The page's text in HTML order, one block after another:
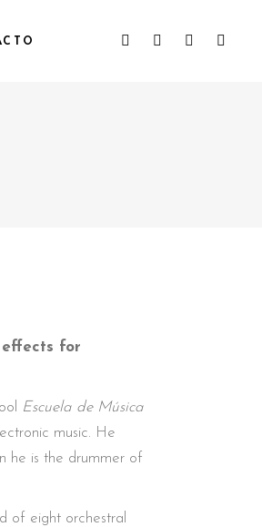
effects for
Escuela de Música
music. He
he is the drummer of
of eight orchestral